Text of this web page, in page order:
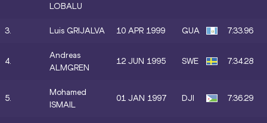
LOBALU
3. Luis GRIJALVA 10 APR 1999 GUA 7:33.96
4.
Andreas
ALMGREN
12 JUN 1995 SWE 7:34.28
5.
Mohamed
ISMAIL
01 JAN 1997 DJI 7:36.29